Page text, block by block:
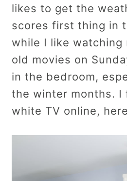
likes to get the
scores first thing in
while I like watching
old movies on
in the bedroom,
the winter months. I
white TV online,